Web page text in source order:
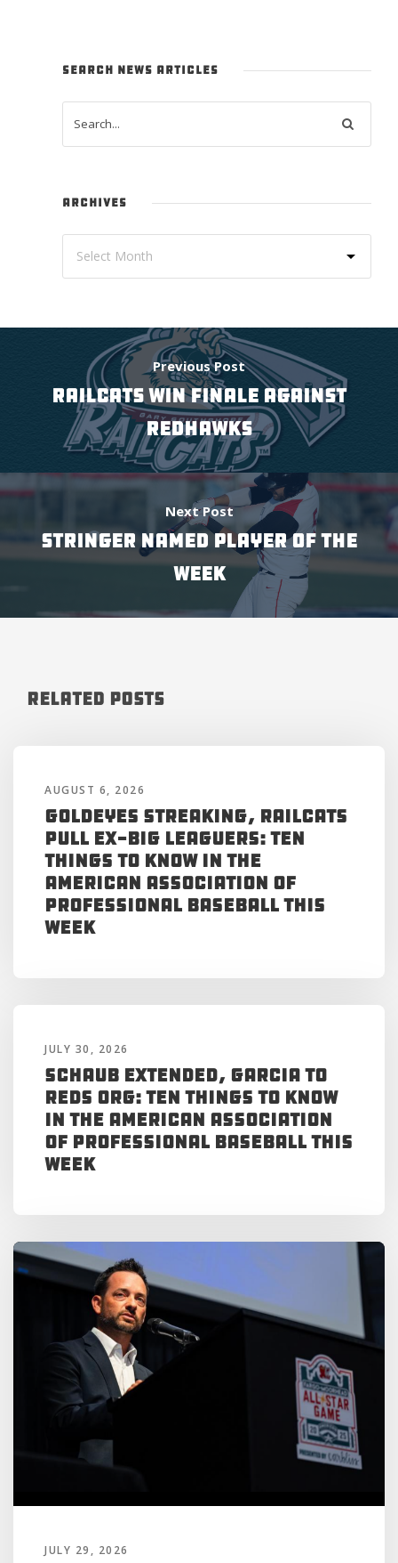
SEARCH NEWS ARTICLES
ARCHIVES
Previous Post
RAILCATS WIN FINALE AGAINST
REDHAWKS
Next Post
STRINGER NAMED PLAYER OF THE
WEEK
Related Posts
AUGUST 6, 2026
Goldeyes Streaking, RailCats
Pull Ex-Big Leaguers: Ten
Things to Know in the
American Association of
Professional Baseball This
Week
JULY 30, 2026
Schaub Extended, Garcia to
Reds Org: Ten Things to Know
in the American Association
of Professional Baseball This
Week
JULY 29, 2026